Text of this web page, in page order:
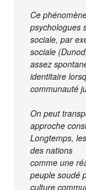
Ce
psychologues
sociale, par
sociale
assez
identitaire
communauté
On peut
approche
Longtemps,
des nations
comme une
peuple soudé
culture